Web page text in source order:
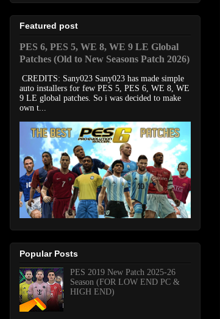
Featured post
PES 6, PES 5, WE 8, WE 9 LE Global
Patches (Old to New Seasons Patch 2026)
CREDITS: Sany023 Sany023 has made simple
auto installers for few PES 5, PES 6, WE 8, WE
9 LE global patches. So i was decided to make
own t...
Popular Posts
PES 2019 New Patch 2025-26
Season (FOR LOW END PC &
HIGH END)